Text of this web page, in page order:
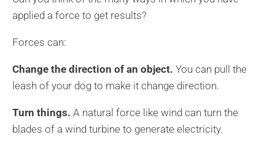
applied a force to get results?
Forces can:
Change the direction of an object. You can pull the
leash of your dog to make it change direction.
Turn things. A natural force like wind can turn the
blades of a wind turbine to generate electricity.